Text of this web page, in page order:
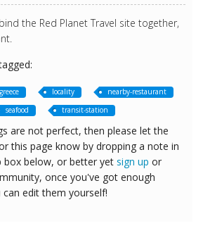
the Red Planet Travel site together,
greece locality
nearby-restaurant
seafood transit-station
are not perfect, then please let the
this page know by dropping a note in
box below, or better yet sign up or
once you've got enough
can edit them yourself!